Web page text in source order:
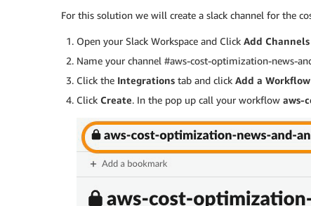
For this solution we will create a slack channel for the
Open your Slack Workspace and Click Add Channels
Name your channel #aws-cost-optimization-news-
Click the Integrations tab and click Add a Workflow
Click Create. In the pop up call your workflow aws-